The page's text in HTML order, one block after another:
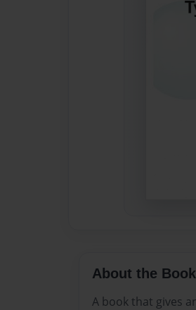
About the Book
A book that gives